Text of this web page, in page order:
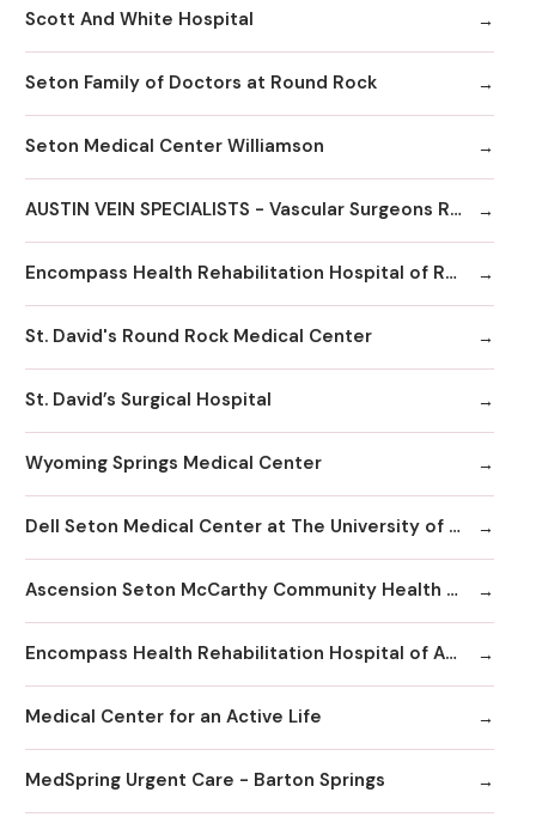
Scott And White Hospital
Seton Family of Doctors at Round Rock
Seton Medical Center Williamson
AUSTIN VEIN SPECIALISTS - Vascular Surgeons Round Rock
Encompass Health Rehabilitation Hospital of Round Rock
St. David's Round Rock Medical Center
St. David’s Surgical Hospital
Wyoming Springs Medical Center
Dell Seton Medical Center at The University of Texas
Ascension Seton McCarthy Community Health Center
Encompass Health Rehabilitation Hospital of Austin
Medical Center for an Active Life
MedSpring Urgent Care - Barton Springs